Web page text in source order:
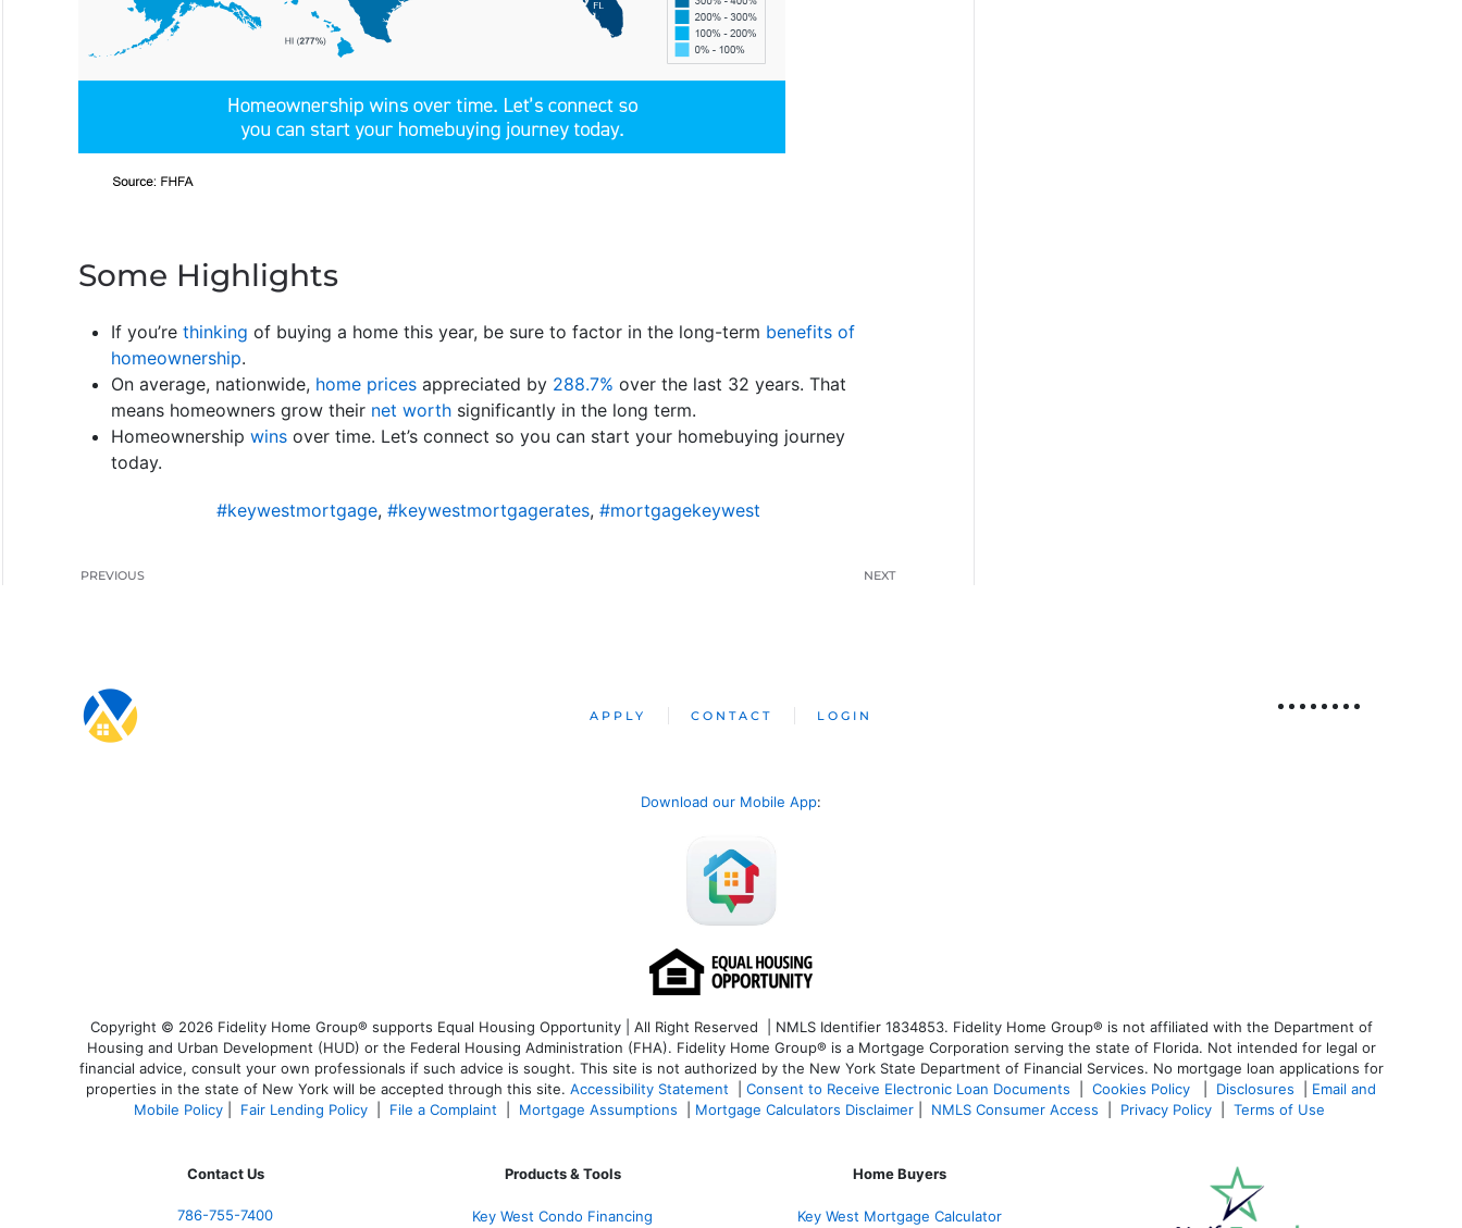
Some Highlights
If you’re thinking of buying a home this year, be sure to factor in the long-term benefits of
homeownership.
On average, nationwide, home prices appreciated by 288.7% over the last 32 years. That
means homeowners grow their net worth significantly in the long term.
Homeownership wins over time. Let’s connect so you can start your homebuying journey
today.
#keywestmortgage, #keywestmortgagerates, #mortgagekeywest
PREVIOUS NEXT
APPLY CONTACT LOGIN
Download our Mobile App:
Copyright © 2026 Fidelity Home Group® supports Equal Housing Opportunity | All Right Reserved | NMLS Identifier 1834853. Fidelity Home Group® is not affiliated with the Department of
Housing and Urban Development (HUD) or the Federal Housing Administration (FHA). Fidelity Home Group® is a Mortgage Corporation serving the state of Florida. Not intended for legal or
financial advice, consult your own professionals if such advice is sought. This site is not authorized by the New York State Department of Financial Services. No mortgage loan applications for
properties in the state of New York will be accepted through this site. Accessibility Statement Consent to Receive Electronic Loan Documents Cookies Policy Disclosures
Email and
Mobile Policy| Fair Lending Policy| File a Complaint Mortgage Assumptions Mortgage Calculators Disclaimer| NMLS Consumer Access Privacy Policy| Terms of Use
Contact Us
786-755-7400
Products & Tools
Key West Condo Financing
Home Buyers
Key West Mortgage Calculator